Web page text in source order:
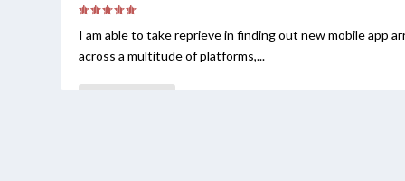
I am able to take reprieve in finding out new mobile app
across a multitude of platforms,...